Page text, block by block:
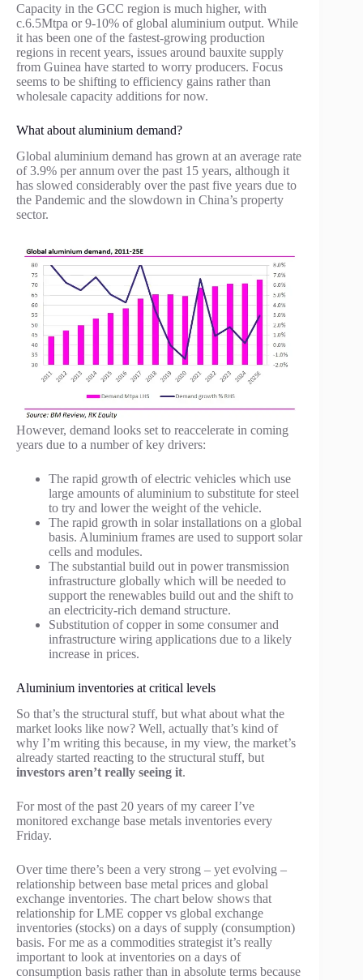
Capacity in the GCC region is much higher, with
c.6.5Mtpa or 9-10% of global aluminium output. While
it has been one of the fastest-growing production
regions in recent years, issues around bauxite supply
from Guinea have started to worry producers. Focus
seems to be shifting to efficiency gains rather than
wholesale capacity additions for now.
What about aluminium demand?
Global aluminium demand has grown at an average rate
of 3.9% per annum over the past 15 years, although it
has slowed considerably over the past five years due to
the Pandemic and the slowdown in China’s property
sector.
However, demand looks set to reaccelerate in coming
years due to a number of key drivers:
The rapid growth of electric vehicles which use
large amounts of aluminium to substitute for steel
to try and lower the weight of the vehicle.
The rapid growth in solar installations on a global
basis. Aluminium frames are used to support solar
cells and modules.
The substantial build out in power transmission
infrastructure globally which will be needed to
support the renewables build out and the shift to
an electricity-rich demand structure.
Substitution of copper in some consumer and
infrastructure wiring applications due to a likely
increase in prices.
Aluminium inventories at critical levels
So that’s the structural stuff, but what about what the
market looks like now? Well, actually that’s kind of
why I’m writing this because, in my view, the market’s
already started reacting to the structural stuff, but
investors aren’t really seeing it.
For most of the past 20 years of my career I’ve
monitored exchange base metals inventories every
Friday.
Over time there’s been a very strong – yet evolving –
relationship between base metal prices and global
exchange inventories. The chart below shows that
relationship for LME copper vs global exchange
inventories (stocks) on a days of supply (consumption)
basis. For me as a commodities strategist it’s really
important to look at inventories on a days of
consumption basis rather than in absolute terms because